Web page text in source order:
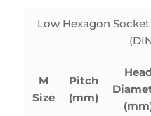
Low Hexagon
M
Size
Pitch
(mm)